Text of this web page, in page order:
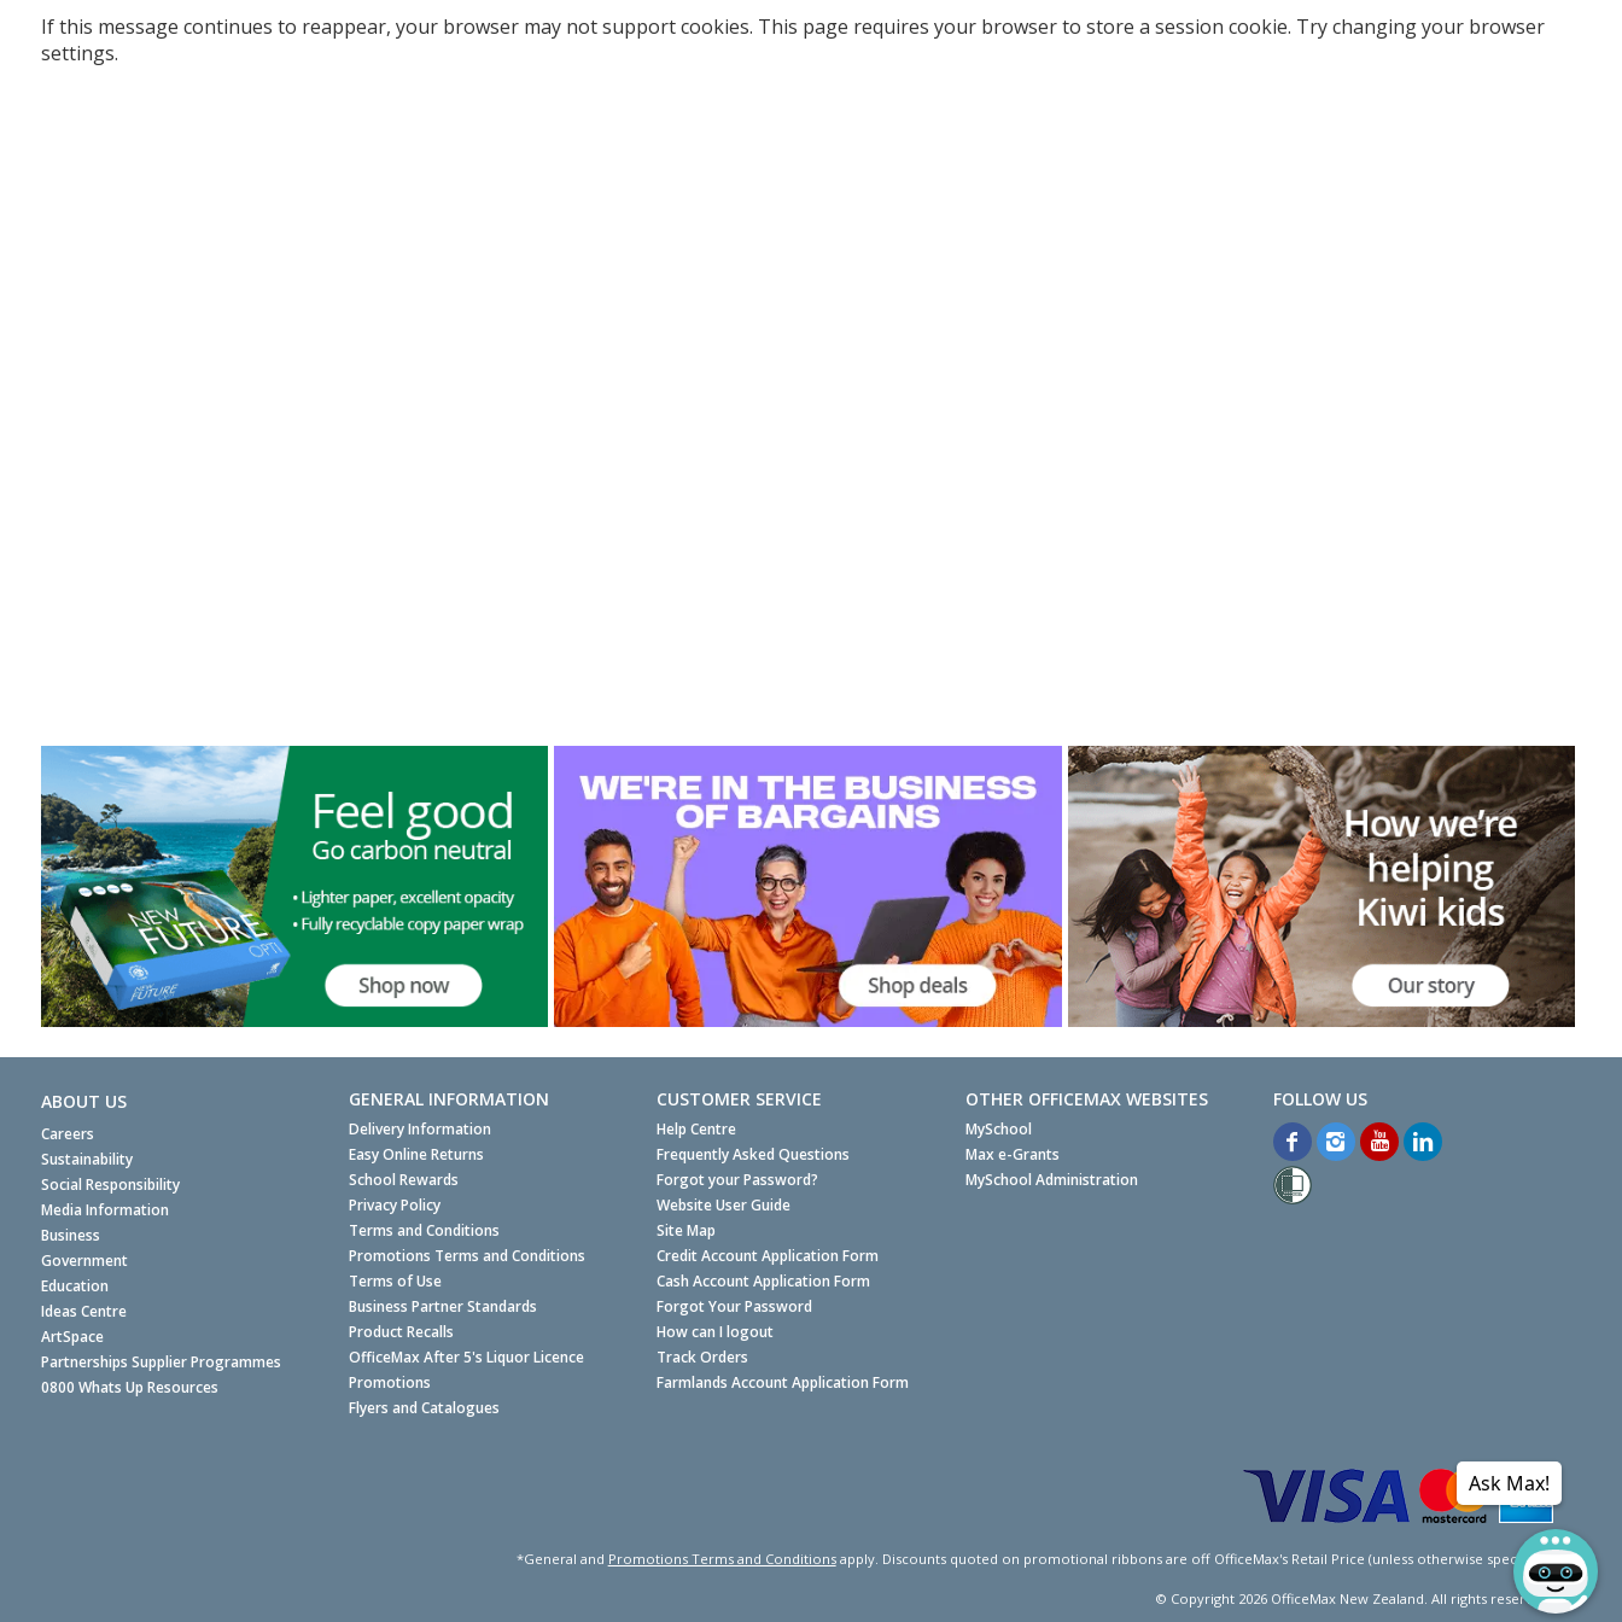
If this message continues to reappear, your browser may not support cookies. This page requires your browser to store a session cookie. Try changing your browser
settings.
ABOUT US
Careers
Sustainability
Social Responsibility
Media Information
Business
Government
Education
Ideas Centre
ArtSpace
Partnerships Supplier Programmes
0800 Whats Up Resources
GENERAL INFORMATION
Delivery Information
Easy Online Returns
School Rewards
Privacy Policy
Terms and Conditions
Promotions Terms and Conditions
Terms of Use
Business Partner Standards
Product Recalls
OfficeMax After 5's Liquor Licence
Promotions
Flyers and Catalogues
CUSTOMER SERVICE
Help Centre
Frequently Asked Questions
Forgot your Password?
Website User Guide
Site Map
Credit Account Application Form
Cash Account Application Form
Forgot Your Password
How can I logout
Track Orders
Farmlands Account Application Form
OTHER OFFICEMAX WEBSITES
MySchool
Max e-Grants
MySchool Administration
*General and Promotions Terms and Conditionsapply. Discounts quoted on promotional ribbons are off OfficeMax's Retail Price (unless otherwise specified).
© Copyright 2026OfficeMax New Zealand. All rights reserved.
Ask Max!